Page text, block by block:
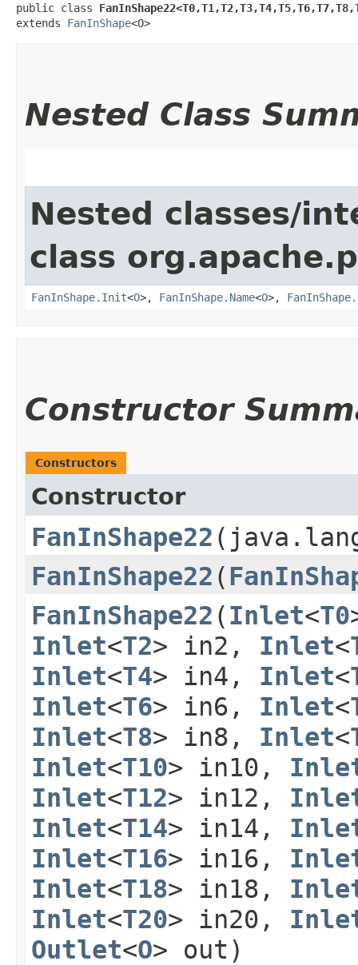
public class
extends FanInShape<O>
Nested Class
Nested classes/
class
FanInShape.Init<O>, FanInShape.Name<O>,
Constructor
Constructors
Constructor
FanInShape22
FanInShape22 ​(
FanInShape22 ​(Inlet<T0
Inlet<T2> in2, Inlet<
Inlet<T4> in4, Inlet<
Inlet<T6> in6, Inlet<
Inlet<T8> in8, Inlet<
Inlet<T10> in10,
Inlet<T12> in12,
Inlet<T14> in14,
Inlet<T16> in16,
Inlet<T18> in18,
Inlet<T20> in20,
Outlet<O> out)